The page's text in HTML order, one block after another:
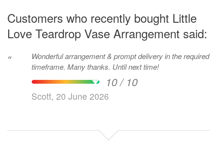
Customers who recently bought Little
Love Teardrop Vase Arrangement said:
“
Wonderful arrangement & prompt delivery in the required
timeframe. Many thanks. Until next time!
10 / 10
Scott, 20 June 2026